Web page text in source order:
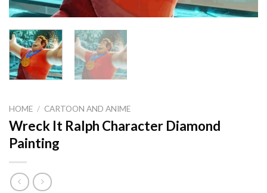
HOME / CARTOON AND ANIME
Wreck It Ralph Character Diamond
Painting